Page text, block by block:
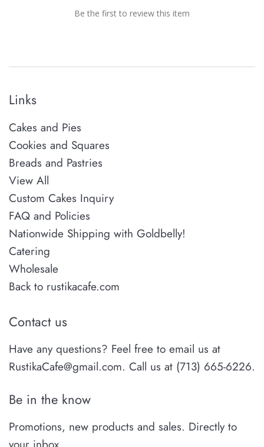
Be the first to review this item
Links
Cakes and Pies
Cookies and Squares
Breads and Pastries
View All
Custom Cakes Inquiry
FAQ and Policies
Nationwide Shipping with Goldbelly!
Catering
Wholesale
Back to rustikacafe.com
Contact us
Have any questions? Feel free to email us at
RustikaCafe@gmail.com. Call us at (713) 665-6226.
Be in the know
Promotions, new products and sales. Directly to